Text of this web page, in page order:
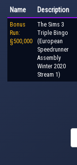
Name Description
Bonus
Run:
§500,000
The Sims 3
Triple Bingo
(European
Speedrunner
Assembly
Winter 2020
Stream 1)